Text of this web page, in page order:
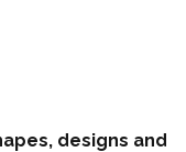
designs and